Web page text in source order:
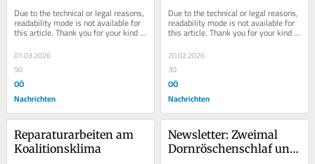
Due to the technical or legal reasons,
readability mode is not available for
this article. Thank you for your kind
01.03.2026
50
OÖ
Nachrichten
Due to the technical or legal reasons,
readability mode is not available for
this article. Thank you for your kind
20.02.2026
30
OÖ
Nachrichten
Reparaturarbeiten am
Koalitionsklima
Newsletter: Zweimal
Dornröschenschlaf und